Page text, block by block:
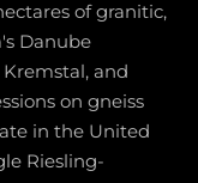
of granitic,
Danube
and
on gneiss
in the United
Riesling-